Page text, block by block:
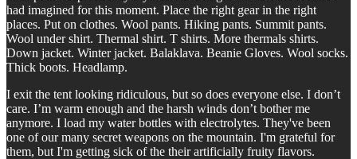
had imagined for this moment. Place the right gear in the right
places. Put on clothes. Wool pants. Hiking pants. Summit pants.
Wool under shirt. Thermal shirt. T shirts. More thermals shirts.
Down jacket. Winter jacket. Balaklava. Beanie Gloves. Wool socks.
Thick boots. Headlamp.
I exit the tent looking ridiculous, but so does everyone else. I don’t
care. I’m warm enough and the harsh winds don’t bother me
anymore. I load my water bottles with electrolytes. They've been
one of our many secret weapons on the mountain. I'm grateful for
them, but I'm getting sick of the their artificially fruity flavors.